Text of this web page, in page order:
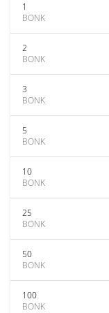
1
BONK
2
BONK
3
BONK
5
BONK
10
BONK
25
BONK
50
BONK
100
BONK